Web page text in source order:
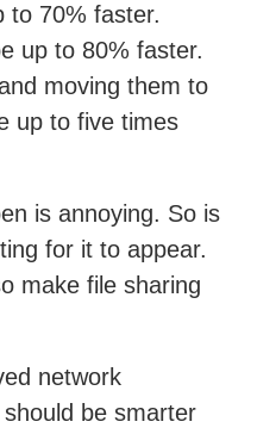
to 70% faster.
up to 80% faster.
moving them to
up to five times
is annoying. So is
for it to appear.
make file sharing
network
be smarter